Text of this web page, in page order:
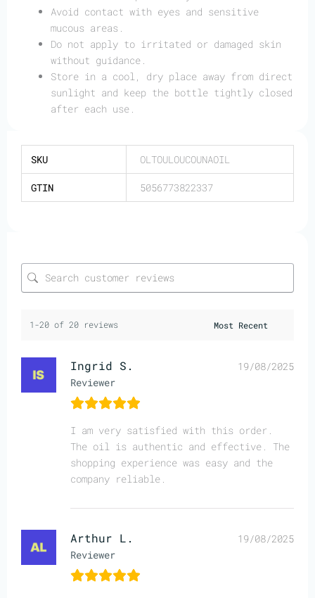
Avoid contact with eyes and sensitive
mucous areas.
Do not apply to irritated or damaged skin
without guidance.
Store in a cool, dry place away from direct
sunlight and keep the bottle tightly closed
after each use.
SKU OLTOULOUCOUNAOIL
GTIN 5056773822337
1-20 of 20 reviews
Ingrid S.
Reviewer
19/08/2025
I am very satisfied with this order.
The oil is authentic and effective. The
shopping experience was easy and the
company reliable.
Arthur L.
Reviewer
19/08/2025